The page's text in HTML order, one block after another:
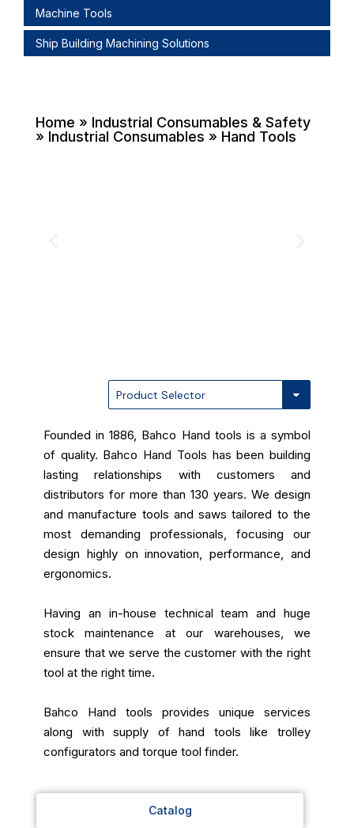
Machine Tools
Ship Building Machining Solutions
Home » Industrial Consumables & Safety
» Industrial Consumables » Hand Tools
Founded in 1886, Bahco Hand tools is a symbol
of quality. Bahco Hand Tools has been building
lasting relationships with customers and
distributors for more than 130 years. We design
and manufacture tools and saws tailored to the
most demanding professionals, focusing our
design highly on innovation, performance, and
ergonomics.
Having an in-house technical team and huge
stock maintenance at our warehouses, we
ensure that we serve the customer with the right
tool at the right time.
Bahco Hand tools provides unique services
along with supply of hand tools like trolley
configurators and torque tool finder.
Catalog